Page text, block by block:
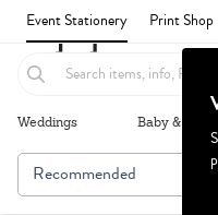
Event Stationery Print Shop
Weddings Baby & Kids
Recommended